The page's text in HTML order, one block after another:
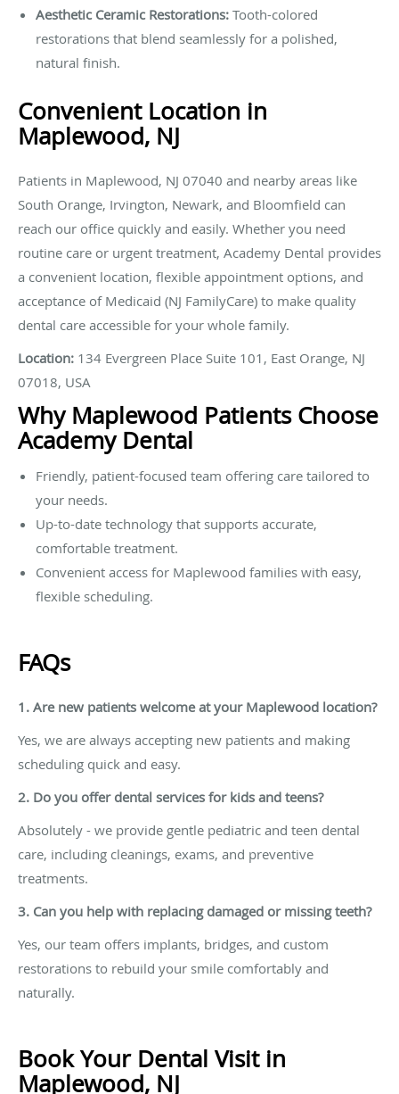
Aesthetic Ceramic Restorations: Tooth-colored
restorations that blend seamlessly for a polished,
natural finish.
Convenient Location in
Maplewood, NJ
Patients in Maplewood, NJ 07040 and nearby areas like
South Orange, Irvington, Newark, and Bloomfield can
reach our office quickly and easily. Whether you need
routine care or urgent treatment, Academy Dental provides
a convenient location, flexible appointment options, and
acceptance of Medicaid (NJ FamilyCare) to make quality
dental care accessible for your whole family.
Location: 134 Evergreen Place Suite 101, East Orange, NJ
07018, USA
Why Maplewood Patients Choose
Academy Dental
Friendly, patient-focused team offering care tailored to
your needs.
Up-to-date technology that supports accurate,
comfortable treatment.
Convenient access for Maplewood families with easy,
flexible scheduling.
FAQs
1. Are new patients welcome at your Maplewood location?
Yes, we are always accepting new patients and making
scheduling quick and easy.
2. Do you offer dental services for kids and teens?
Absolutely - we provide gentle pediatric and teen dental
care, including cleanings, exams, and preventive
treatments.
3. Can you help with replacing damaged or missing teeth?
Yes, our team offers implants, bridges, and custom
restorations to rebuild your smile comfortably and
naturally.
Book Your Dental Visit in
Maplewood, NJ